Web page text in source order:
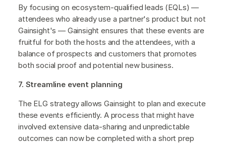
By focusing on ecosystem-qualified leads (EQLs) —
attendees who already use a partner's product but not
Gainsight's — Gainsight ensures that these events are
fruitful for both the hosts and the attendees, with a
balance of prospects and customers that promotes
both social proof and potential new business.
7. Streamline event planning
The ELG strategy allows Gainsight to plan and execute
these events efficiently. A process that might have
involved extensive data-sharing and unpredictable
outcomes can now be completed with a short prep